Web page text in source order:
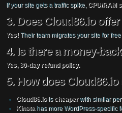
If your site gets a traffic spike, CPU/RAM
3. Does Cloud86.io
Yes! Their team migrates your site for free.
4. Is there a money-
Yes, 30-day refund policy.
5. How does
Cloud86.iois cheaperwith similar
Kinsta has more WordPress-specific